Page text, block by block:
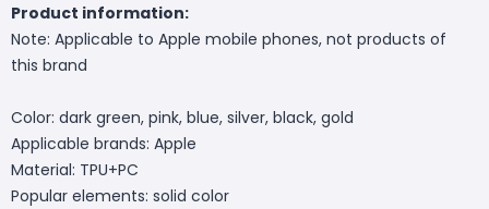
Product information:
Note: Applicable to Apple mobile phones, not products of
this brand
Color: dark green, pink, blue, silver, black, gold
Applicable brands: Apple
Material: TPU+PC
Popular elements: solid color